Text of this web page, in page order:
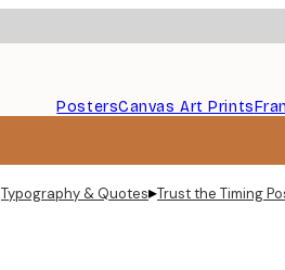
PostersCanvas Art Prints
Typography & Quotes▸Trust the Timing